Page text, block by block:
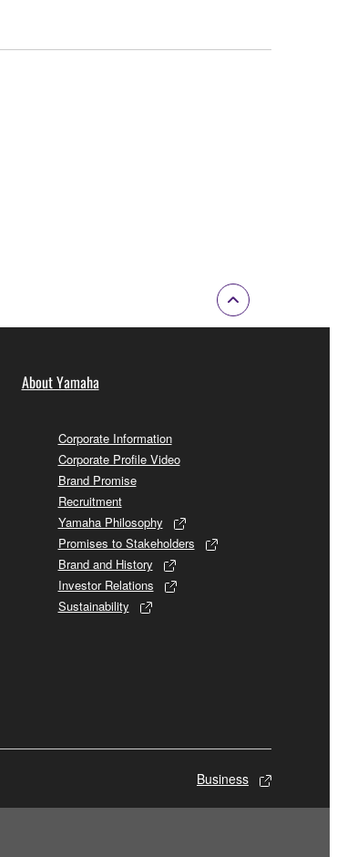
About Yamaha
Corporate Information
Corporate Profile Video
Brand Promise
Recruitment
Yamaha Philosophy
Promises to Stakeholders
Brand and History
Investor Relations
Sustainability
Business